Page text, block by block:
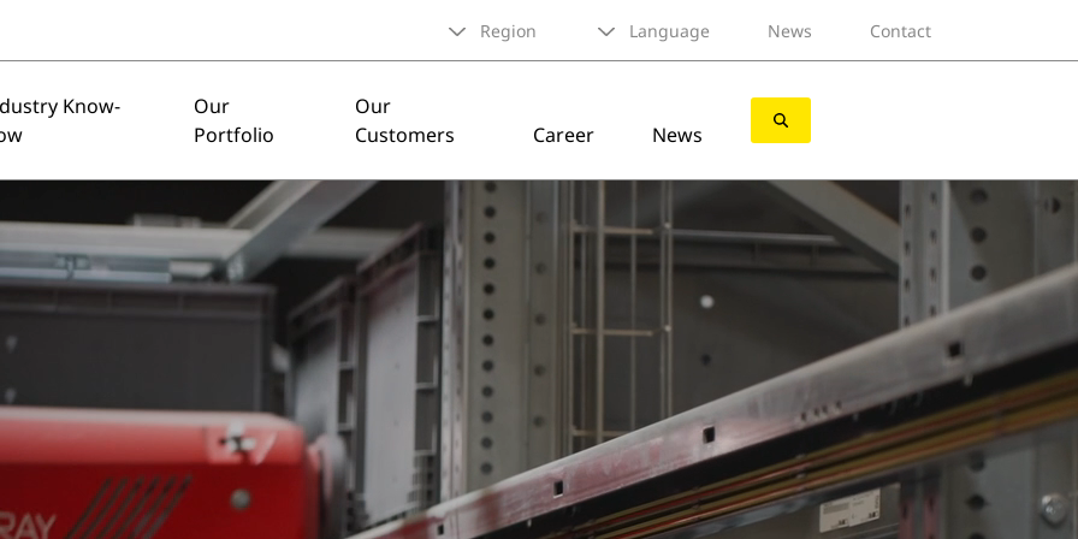
Region Language News Contact
Know-
Our
Portfolio
Our
Customers
Career News